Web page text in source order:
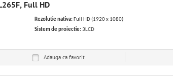
Full HD
Rezolutie nativa:Full HD (1920 x 1080)
Sistem de proiectie:3LCD
Adauga ca favorit